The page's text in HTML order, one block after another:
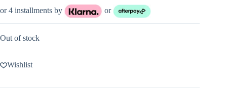
or 4 installments by
or
Out of stock
Wishlist